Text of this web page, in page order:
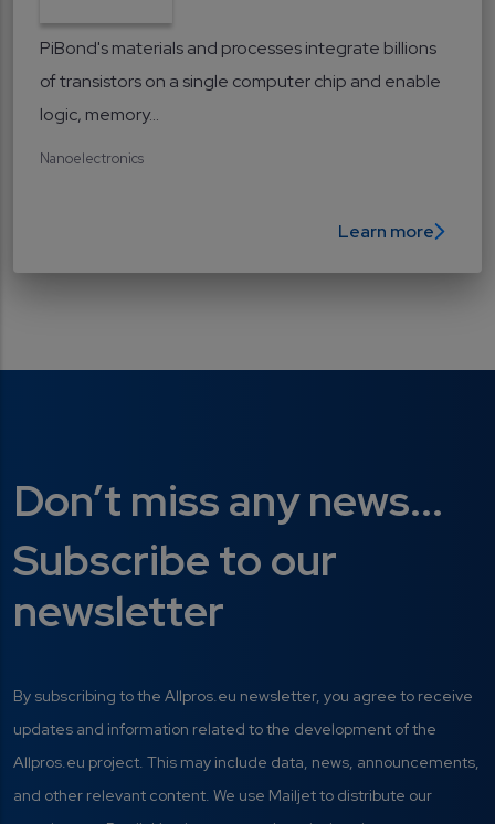
PiBond's materials and processes integrate billions
of transistors on a single computer chip and enable
logic, memory...
Nanoelectronics
Learn more
Don’t miss any news...
Subscribe to our
newsletter
By subscribing to the Allpros.eu newsletter, you agree to receive
updates and information related to the development of the
Allpros.eu project. This may include data, news, announcements,
and other relevant content. We use Mailjet to distribute our